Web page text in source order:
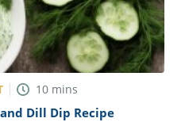
10 mins
Dill Dip Recipe